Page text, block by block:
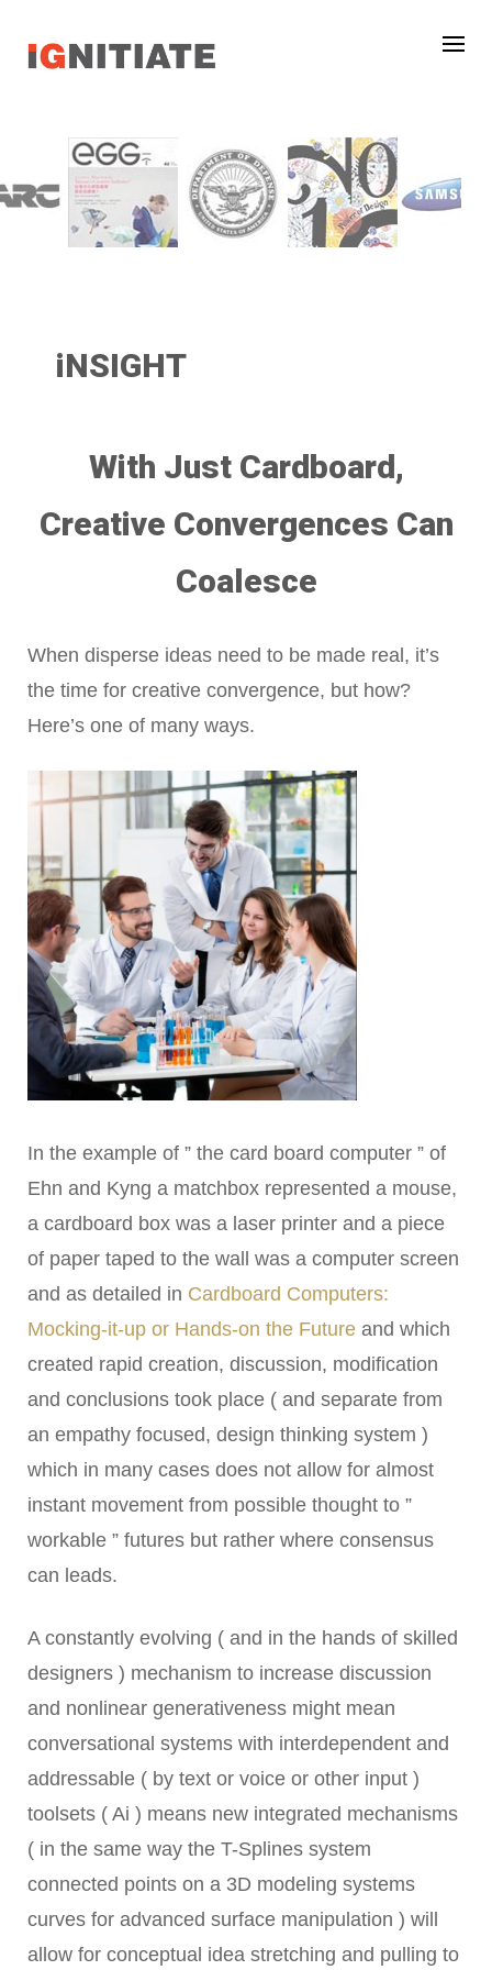
iNSIGHT
With Just Cardboard,
Creative Convergences Can
Coalesce
When disperse ideas need to be made real, it’s
the time for creative convergence, but how?
Here’s one of many ways.
In the example of ” the card board computer ” of
Ehn and Kyng a matchbox represented a mouse,
a cardboard box was a laser printer and a piece
of paper taped to the wall was a computer screen
and as detailed in Cardboard Computers:
Mocking-it-up or Hands-on the Future and which
created rapid creation, discussion, modification
and conclusions took place ( and separate from
an empathy focused, design thinking system )
which in many cases does not allow for almost
instant movement from possible thought to ”
workable ” futures but rather where consensus
can leads.
A constantly evolving ( and in the hands of skilled
designers ) mechanism to increase discussion
and nonlinear generativeness might mean
conversational systems with interdependent and
addressable ( by text or voice or other input )
toolsets ( Ai ) means new integrated mechanisms
( in the same way the T-Splines system
connected points on a 3D modeling systems
curves for advanced surface manipulation ) will
allow for conceptual idea stretching and pulling to